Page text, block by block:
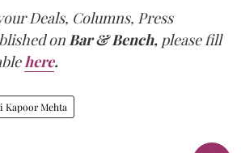
Deals, Columns, Press
on Bar & Bench, please fill
here.
Kapoor Mehta